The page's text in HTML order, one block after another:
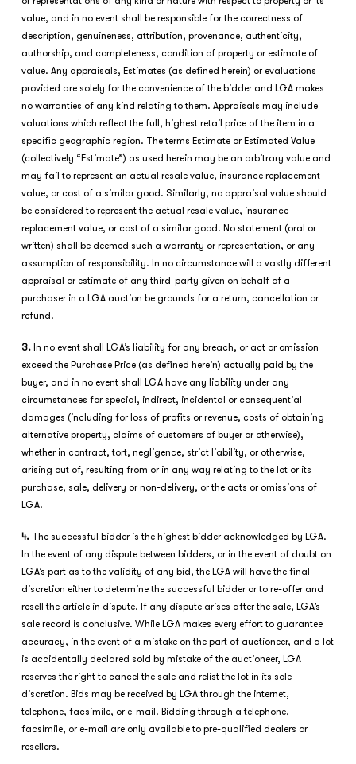
value, and in no event shall be responsible for the correctness of
description, genuineness, attribution, provenance, authenticity,
authorship, and completeness, condition of property or estimate of
value. Any appraisals, Estimates (as defined herein) or evaluations
provided are solely for the convenience of the bidder and LGA makes
no warranties of any kind relating to them. Appraisals may include
valuations which reflect the full, highest retail price of the item in a
specific geographic region. The terms Estimate or Estimated Value
(collectively “Estimate”) as used herein may be an arbitrary value and
may fail to represent an actual resale value, insurance replacement
value, or cost of a similar good. Similarly, no appraisal value should
be considered to represent the actual resale value, insurance
replacement value, or cost of a similar good. No statement (oral or
written) shall be deemed such a warranty or representation, or any
assumption of responsibility. In no circumstance will a vastly different
appraisal or estimate of any third-party given on behalf of a
purchaser in a LGA auction be grounds for a return, cancellation or
refund.
3. In no event shall LGA’s liability for any breach, or act or omission
exceed the Purchase Price (as defined herein) actually paid by the
buyer, and in no event shall LGA have any liability under any
circumstances for special, indirect, incidental or consequential
damages (including for loss of profits or revenue, costs of obtaining
alternative property, claims of customers of buyer or otherwise),
whether in contract, tort, negligence, strict liability, or otherwise,
arising out of, resulting from or in any way relating to the lot or its
purchase, sale, delivery or non-delivery, or the acts or omissions of
LGA.
4. The successful bidder is the highest bidder acknowledged by LGA.
In the event of any dispute between bidders, or in the event of doubt on
LGA’s part as to the validity of any bid, the LGA will have the final
discretion either to determine the successful bidder or to re-offer and
resell the article in dispute. If any dispute arises after the sale, LGA’s
sale record is conclusive. While LGA makes every effort to guarantee
accuracy, in the event of a mistake on the part of auctioneer, and a lot
is accidentally declared sold by mistake of the auctioneer, LGA
reserves the right to cancel the sale and relist the lot in its sole
discretion. Bids may be received by LGA through the internet,
telephone, facsimile, or e-mail. Bidding through a telephone,
facsimile, or e-mail are only available to pre-qualified dealers or
resellers.